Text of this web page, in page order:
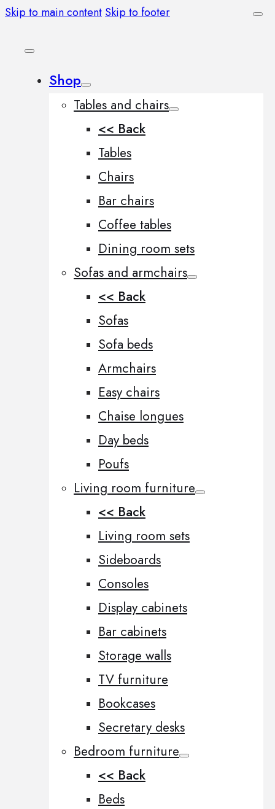
Skip to main content Skip to footer
Shop
Tables and chairs
<< Back
Tables
Chairs
Bar chairs
Coffee tables
Dining room sets
Sofas and armchairs
<< Back
Sofas
Sofa beds
Armchairs
Easy chairs
Chaise longues
Day beds
Poufs
Living room furniture
<< Back
Living room sets
Sideboards
Consoles
Display cabinets
Bar cabinets
Storage walls
TV furniture
Bookcases
Secretary desks
Bedroom furniture
<< Back
Beds